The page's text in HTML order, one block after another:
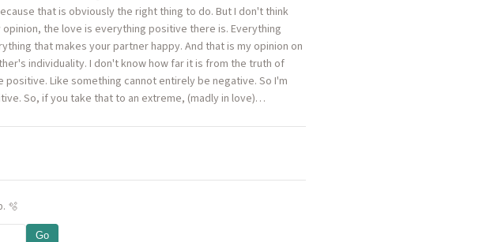
that is obviously the right thing to do. But I don't think
the love is everything positive there is. Everything
that makes your partner happy. And that is my opinion on
individuality. I don't know how far it is from the truth of
Like something cannot entirely be negative. So I'm
So, if you take that to an extreme, (madly in love)…
🫧
Go